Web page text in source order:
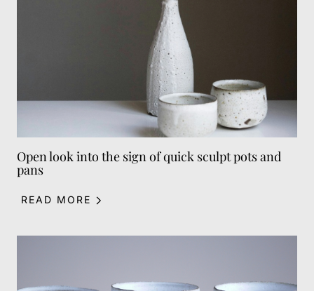
Open look into the sign of quick sculpt pots and
pans
READ MORE